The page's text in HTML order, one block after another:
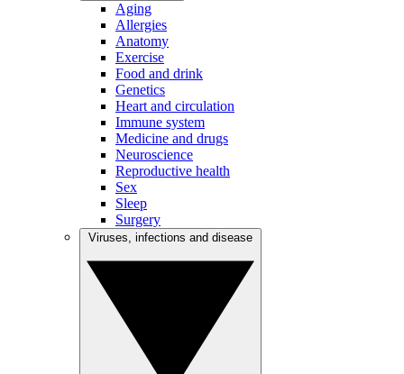
Aging
Allergies
Anatomy
Exercise
Food and drink
Genetics
Heart and circulation
Immune system
Medicine and drugs
Neuroscience
Reproductive health
Sex
Sleep
Surgery